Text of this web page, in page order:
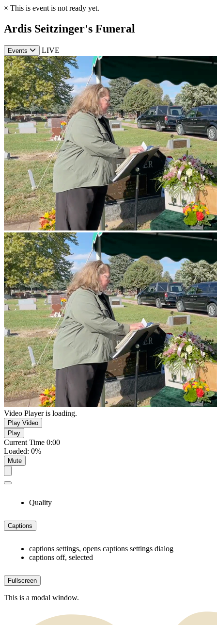
× This is event is not ready yet.
Ardis Seitzinger's Funeral
Events LIVE
Video Player is loading.
Play Video
Play
Current Time 0:00
Loaded: 0%
Mute
Quality
Captions
captions settings, opens captions settings dialog
captions off, selected
Fullscreen
This is a modal window.